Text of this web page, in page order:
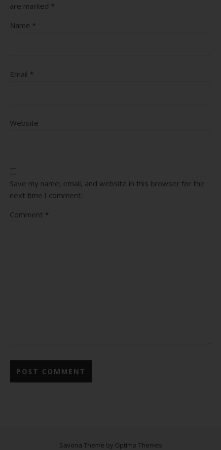
are marked *
Name *
Email *
Website
Save my name, email, and website in this browser for the
next time I comment.
Comment *
Savona Theme by Optima Themes